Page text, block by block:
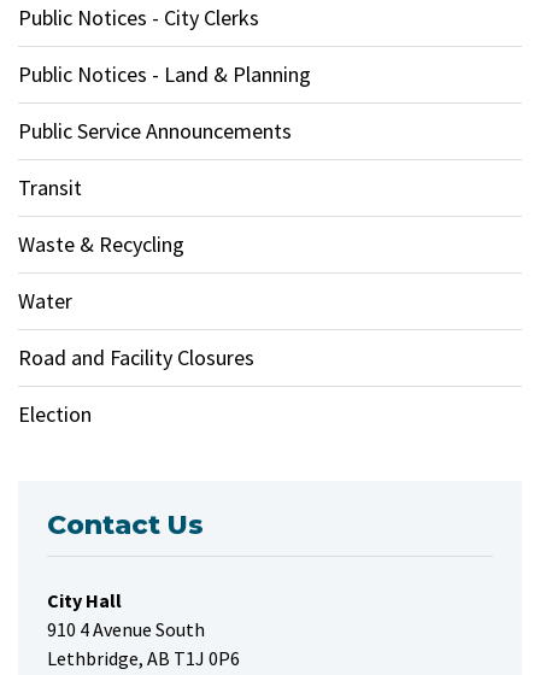
Public Notices - City Clerks
Public Notices - Land & Planning
Public Service Announcements
Transit
Waste & Recycling
Water
Road and Facility Closures
Election
Contact Us
City Hall
910 4 Avenue South
Lethbridge, AB T1J 0P6